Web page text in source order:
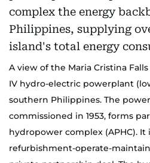
A view of the Maria Cristina
IV hydro-electric powerplant
southern Philippines. The
commissioned in 1953, forms
hydropower complex (APHC).
refurbishment-operate-